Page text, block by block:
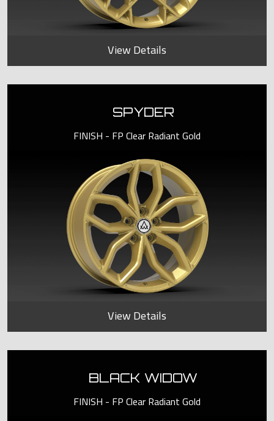
View Details
SPYDER
FINISH - FP Clear Radiant Gold
View Details
BLACK WIDOW
FINISH - FP Clear Radiant Gold